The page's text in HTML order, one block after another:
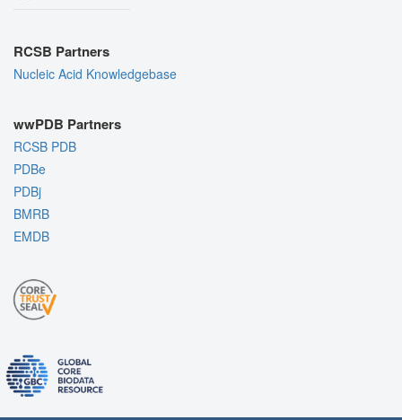
RCSB Partners
Nucleic Acid Knowledgebase
wwPDB Partners
RCSB PDB
PDBe
PDBj
BMRB
EMDB